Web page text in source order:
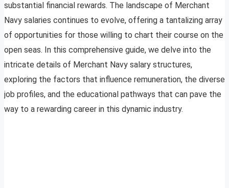
substantial financial rewards. The landscape of Merchant
Navy salaries continues to evolve, offering a tantalizing array
of opportunities for those willing to chart their course on the
open seas. In this comprehensive guide, we delve into the
intricate details of Merchant Navy salary structures,
exploring the factors that influence remuneration, the diverse
job profiles, and the educational pathways that can pave the
way to a rewarding career in this dynamic industry.